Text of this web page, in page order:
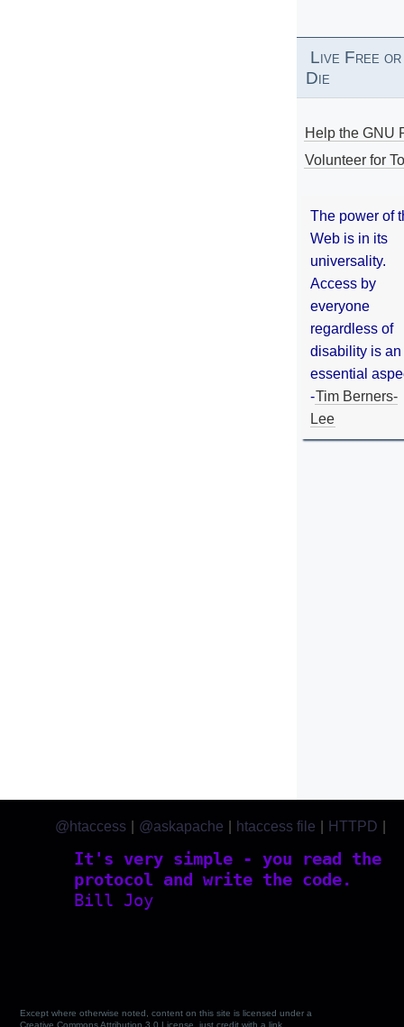
Live Free or
Die
Help the GNU
Volunteer for
The power of
Web is in its
universality.
Access by
everyone
regardless of
disability is an
essential
-Tim Berners-
Lee
It's very simple - you read the
protocol and write the code.
Bill Joy
@htaccess @askapache htaccess file HTTPD
Except where otherwise noted, content on this site is licensed under a
Creative Commons Attribution 3.0 License, just credit with a link.